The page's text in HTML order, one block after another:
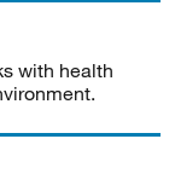
with health